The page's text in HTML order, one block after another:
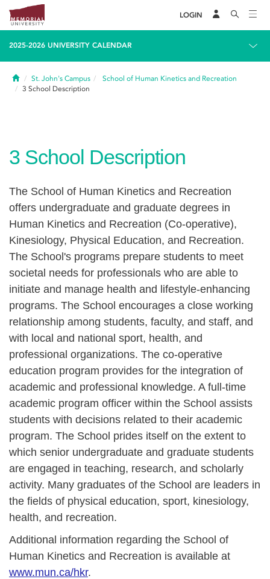
LOGIN
2025-2026 UNIVERSITY CALENDAR
HomeSt. John's Campus
School of Human Kinetics and Recreation
3 School Description
3 School Description
The School of Human Kinetics and Recreation
offers undergraduate and graduate degrees in
Human Kinetics and Recreation (Co-operative),
Kinesiology, Physical Education, and Recreation.
The School's programs prepare students to meet
societal needs for professionals who are able to
initiate and manage health and lifestyle-enhancing
programs. The School encourages a close working
relationship among students, faculty, and staff, and
with local and national sport, health, and
professional organizations. The co-operative
education program provides for the integration of
academic and professional knowledge. A full-time
academic program officer within the School assists
students with decisions related to their academic
program. The School prides itself on the extent to
which senior undergraduate and graduate students
are engaged in teaching, research, and scholarly
activity. Many graduates of the School are leaders in
the fields of physical education, sport, kinesiology,
health, and recreation.
Additional information regarding the School of
Human Kinetics and Recreation is available at
www.mun.ca/hkr.